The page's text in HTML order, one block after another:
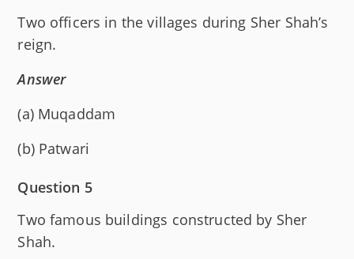
Two officers in the villages during Sher Shah’s
reign.
Answer
(a) Muqaddam
(b) Patwari
Question 5
Two famous buildings constructed by Sher
Shah.